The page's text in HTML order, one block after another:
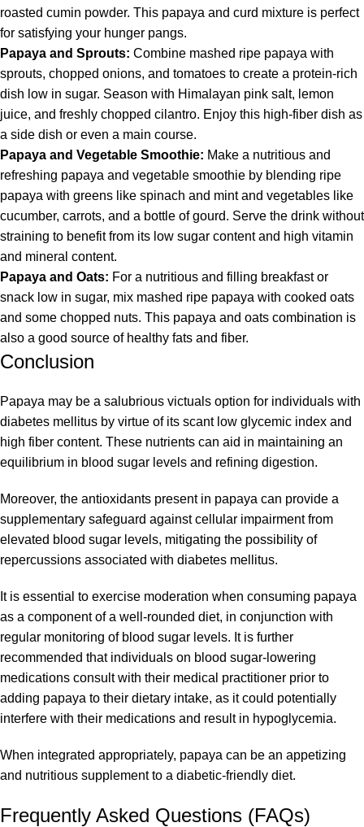
roasted cumin powder. This papaya and curd mixture is perfect
for satisfying your hunger pangs.
Papaya and Sprouts: Combine mashed ripe papaya with
sprouts, chopped onions, and tomatoes to create a protein-rich
dish low in sugar. Season with Himalayan pink salt, lemon
juice, and freshly chopped cilantro. Enjoy this high-fiber dish as
a side dish or even a main course.
Papaya and Vegetable Smoothie: Make a nutritious and
refreshing papaya and vegetable smoothie by blending ripe
papaya with greens like spinach and mint and vegetables like
cucumber, carrots, and a bottle of gourd. Serve the drink without
straining to benefit from its low sugar content and high vitamin
and mineral content.
Papaya and Oats: For a nutritious and filling breakfast or
snack low in sugar, mix mashed ripe papaya with cooked oats
and some chopped nuts. This papaya and oats combination is
also a good source of healthy fats and fiber.
Conclusion
Papaya may be a salubrious victuals option for individuals with
diabetes mellitus by virtue of its scant low glycemic index and
high fiber content. These nutrients can aid in maintaining an
equilibrium in blood sugar levels and refining digestion.
Moreover, the antioxidants present in papaya can provide a
supplementary safeguard against cellular impairment from
elevated blood sugar levels, mitigating the possibility of
repercussions associated with diabetes mellitus.
It is essential to exercise moderation when consuming papaya
as a component of a well-rounded diet, in conjunction with
regular monitoring of blood sugar levels. It is further
recommended that individuals on blood sugar-lowering
medications consult with their medical practitioner prior to
adding papaya to their dietary intake, as it could potentially
interfere with their medications and result in hypoglycemia.
When integrated appropriately, papaya can be an appetizing
and nutritious supplement to a diabetic-friendly diet.
Frequently Asked Questions (FAQs)